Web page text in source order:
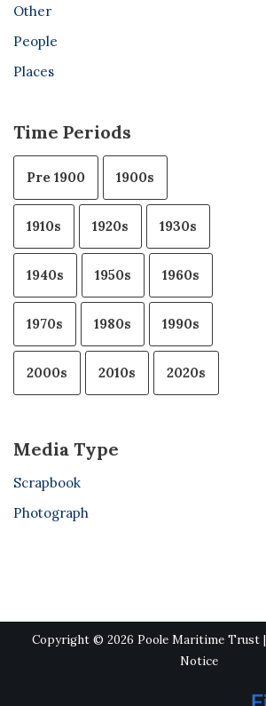
Other
People
Places
Time Periods
Pre 1900 1900s
1910s 1920s 1930s
1940s 1950s 1960s
1970s 1980s 1990s
2000s 2010s 2020s
Media Type
Scrapbook
Photograph
Copyright © 2026 Poole Maritime Trust |
Notice